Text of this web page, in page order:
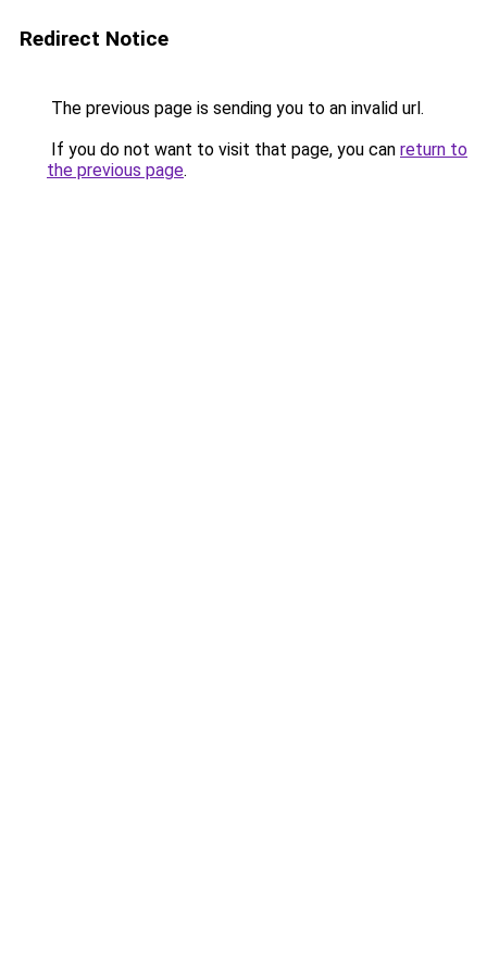
Redirect Notice
The previous page is sending you to an invalid url.
If you do not want to visit that page, you can return to
the previous page.